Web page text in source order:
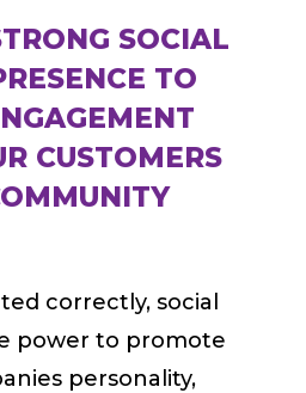
SOCIAL
TO
CUSTOMERS
correctly, social
power to promote
personality,